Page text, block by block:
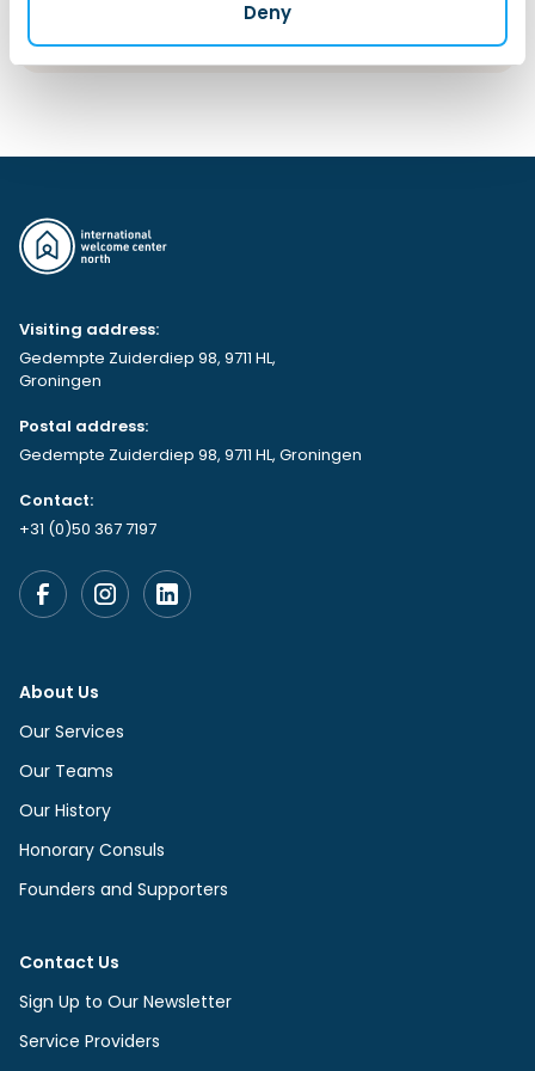
Deny
Visiting address:
Gedempte Zuiderdiep 98, 9711 HL,
Groningen
Postal address:
Gedempte Zuiderdiep 98, 9711 HL, Groningen
Contact:
+31 (0)50 367 7197
About Us
Our Services
Our Teams
Our History
Honorary Consuls
Founders and Supporters
Contact Us
Sign Up to Our Newsletter
Service Providers